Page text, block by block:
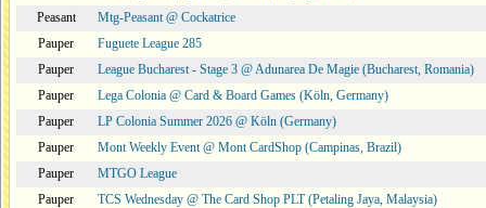
Peasant
Mtg-Peasant @ Cockatrice
Pauper
Fuguete League 285
Pauper
League Bucharest - Stage 3 @ Adunarea De Magie (Bucharest, Romania)
Pauper
Lega Colonia @ Card & Board Games (Köln, Germany)
Pauper
LP Colonia Summer 2026 @ Köln (Germany)
Pauper
Mont Weekly Event @ Mont CardShop (Campinas, Brazil)
Pauper
MTGO League
Pauper
TCS Wednesday @ The Card Shop PLT (Petaling Jaya, Malaysia)